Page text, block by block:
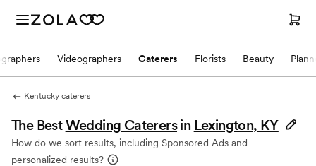
Videographers Caterers Florists Beauty
Kentucky caterers
The BestWedding Caterers in Lexington, KY
How do we sort results, including Sponsored Ads and
personalized results?